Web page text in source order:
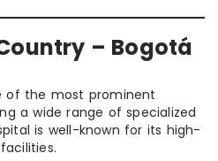
– Bogotá
of the most prominent
a wide range of specialized
is well-known for its high-